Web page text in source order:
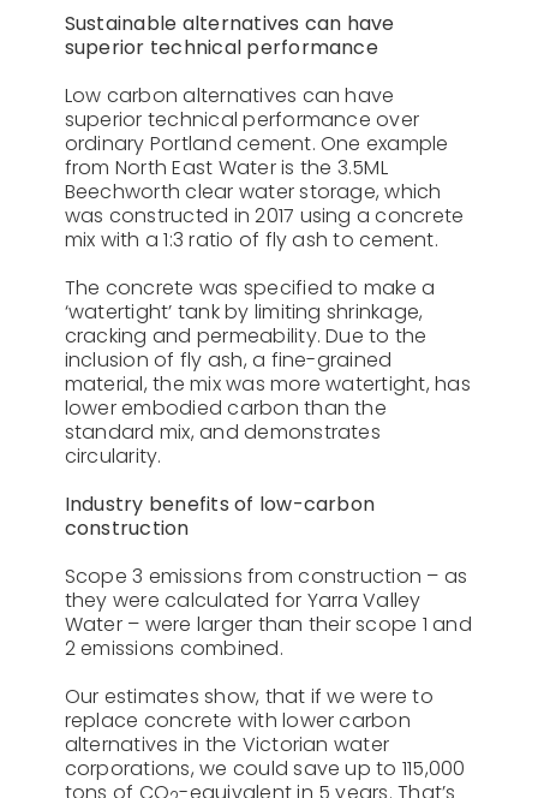
Sustainable alternatives can have
superior technical performance
Low carbon alternatives can have
superior technical performance over
ordinary Portland cement. One example
from North East Water is the 3.5ML
Beechworth clear water storage, which
was constructed in 2017 using a concrete
mix with a 1:3 ratio of fly ash to cement.
The concrete was specified to make a
‘watertight’ tank by limiting shrinkage,
cracking and permeability. Due to the
inclusion of fly ash, a fine-grained
material, the mix was more watertight, has
lower embodied carbon than the
standard mix, and demonstrates
circularity.
Industry benefits of low-carbon
construction
Scope 3 emissions from construction – as
they were calculated for Yarra Valley
Water – were larger than their scope 1 and
2 emissions combined.
Our estimates show, that if we were to
replace concrete with lower carbon
alternatives in the Victorian water
corporations, we could save up to 115,000
tons of CO -equivalent in 5 years. That’s